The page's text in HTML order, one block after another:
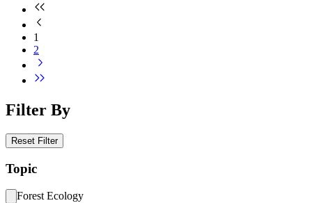
1
2
Filter By
Reset Filter
Topic
Forest Ecology